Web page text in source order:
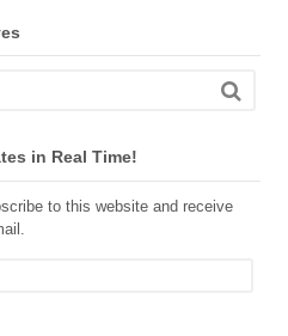
in Real Time!
to this website and receive